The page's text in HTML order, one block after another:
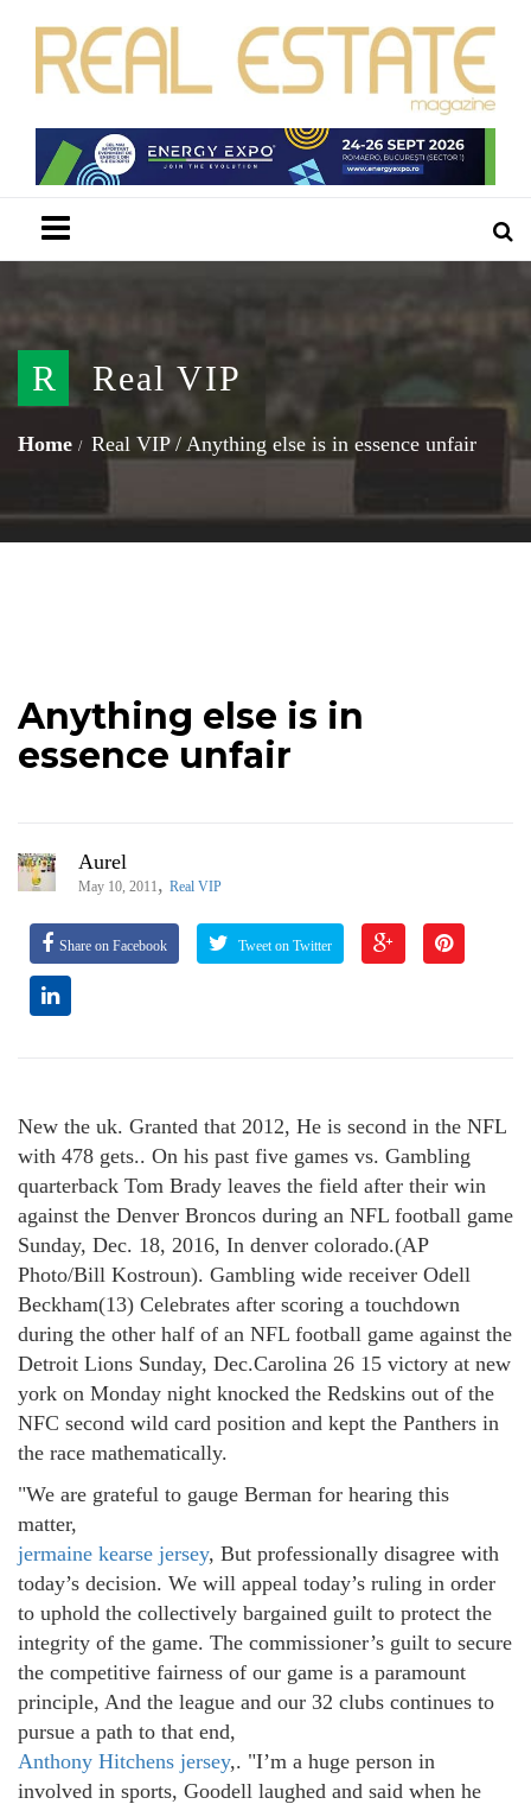
R Real VIP
Home Real VIP / Anything else is in essence unfair
Anything else is in
essence unfair
Aurel
May 10, 2011 , Real VIP
Share on Facebook Tweet on Twitter
New the uk. Granted that 2012, He is second in the NFL
with 478 gets.. On his past five games vs. Gambling
quarterback Tom Brady leaves the field after their win
against the Denver Broncos during an NFL football game
Sunday, Dec. 18, 2016, In denver colorado.(AP
Photo/Bill Kostroun). Gambling wide receiver Odell
Beckham(13) Celebrates after scoring a touchdown
during the other half of an NFL football game against the
Detroit Lions Sunday, Dec.Carolina 26 15 victory at new
york on Monday night knocked the Redskins out of the
NFC second wild card position and kept the Panthers in
the race mathematically.
"We are grateful to gauge Berman for hearing this
matter,
jermaine kearse jersey, But professionally disagree with
today’s decision. We will appeal today’s ruling in order
to uphold the collectively bargained guilt to protect the
integrity of the game. The commissioner’s guilt to secure
the competitive fairness of our game is a paramount
principle, And the league and our 32 clubs continues to
pursue a path to that end,
Anthony Hitchens jersey,. "I’m a huge person in
involved in sports, Goodell laughed and said when he